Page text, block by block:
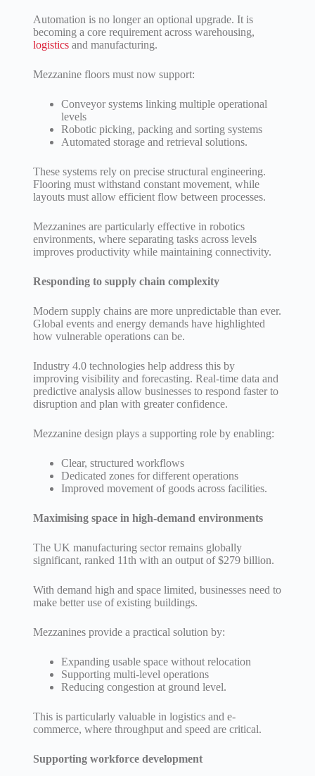
Automation is no longer an optional upgrade. It is
becoming a core requirement across warehousing,
logisticsand manufacturing.
Mezzanine floors must now support:
Conveyor systems linking multiple operational
levels
Robotic picking, packing and sorting systems
Automated storage and retrieval solutions.
These systems rely on precise structural engineering.
Flooring must withstand constant movement, while
layouts must allow efficient flow between processes.
Mezzanines are particularly effective in robotics
environments, where separating tasks across levels
improves productivity while maintaining connectivity.
Responding to supply chain complexity
Modern supply chains are more unpredictable than ever.
Global events and energy demands have highlighted
how vulnerable operations can be.
Industry 4.0 technologies help address this by
improving visibility and forecasting. Real-time data and
predictive analysis allow businesses to respond faster to
disruption and plan with greater confidence.
Mezzanine design plays a supporting role by enabling:
Clear, structured workflows
Dedicated zones for different operations
Improved movement of goods across facilities.
Maximising space in high-demand environments
The UK manufacturing sector remains globally
significant, ranked 11th with an output of $279 billion.
With demand high and space limited, businesses need to
make better use of existing buildings.
Mezzanines provide a practical solution by:
Expanding usable space without relocation
Supporting multi-level operations
Reducing congestion at ground level.
This is particularly valuable in logistics and e-
commerce, where throughput and speed are critical.
Supporting workforce development